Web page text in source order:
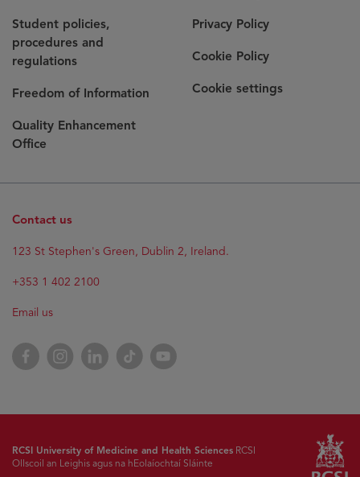
Student policies,
procedures and
regulations
Freedom of Information
Quality Enhancement
Office
Privacy Policy
Cookie Policy
Cookie settings
Contact us
123 St Stephen's Green, Dublin 2, Ireland.
+353 1 402 2100
Email us
FacebookInstagramLinkedInTikTok YouTube
RCSI University of Medicine and Health Sciences RCSI
Ollscoil an Leighis agus na hEolaíochtaí Sláinte